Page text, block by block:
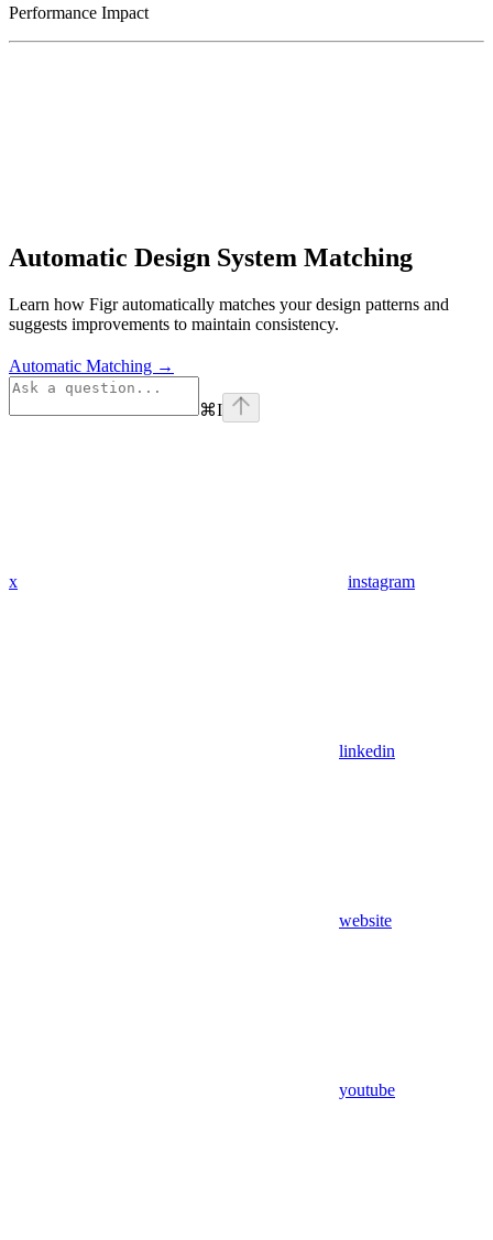
Performance Impact
Automatic Design System Matching
Learn how Figr automatically matches your design patterns and
suggests improvements to maintain consistency.
Automatic Matching →
⌘I
x instagram
linkedin
website
youtube